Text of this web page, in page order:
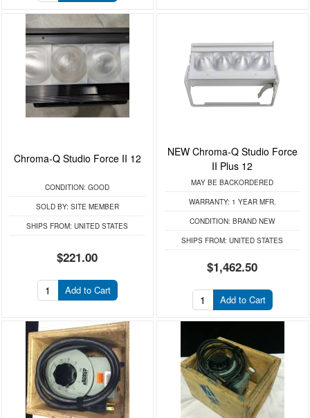
Chroma-Q Studio Force II 12
CONDITION: GOOD
SOLD BY: SITE MEMBER
SHIPS FROM: UNITED STATES
$221.00
Add to Cart
NEW Chroma-Q Studio Force
II Plus 12
MAY BE BACKORDERED
WARRANTY: 1 YEAR MFR.
CONDITION: BRAND NEW
SHIPS FROM: UNITED STATES
$1,462.50
Add to Cart